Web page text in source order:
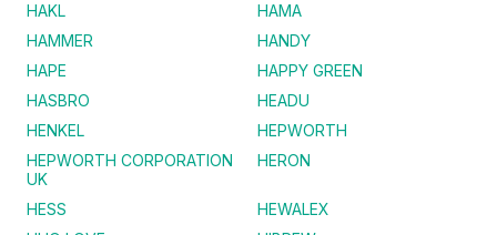
HAKL
HAMA
HAMMER
HANDY
HAPE
HAPPY GREEN
HASBRO
HEADU
HENKEL
HEPWORTH
HEPWORTH CORPORATION
UK
HERON
HESS
HEWALEX